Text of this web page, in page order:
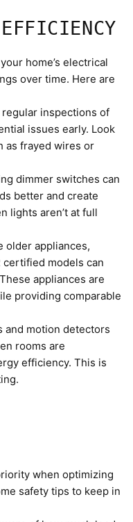
home’s electrical
over time. Here are
regular inspections of
issues early. Look
as frayed wires or
dimmer switches can
better and create
lights aren’t at full
older appliances,
certified models can
appliances are
providing comparable
and motion detectors
rooms are
efficiency. This is
when optimizing
safety tips to keep in